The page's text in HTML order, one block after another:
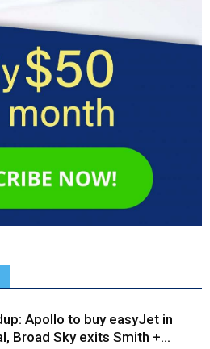
Apollo to buy easyJet in
Broad Sky exits Smith +...